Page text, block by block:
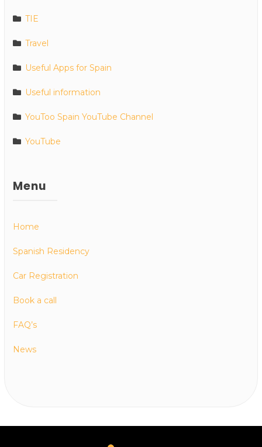
TIE
Travel
Useful Apps for Spain
Useful information
YouToo Spain YouTube Channel
YouTube
Menu
Home
Spanish Residency
Car Registration
Book a call
FAQ’s
News